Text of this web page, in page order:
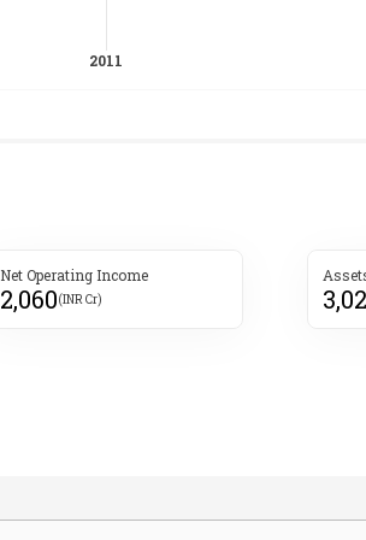
Net Operating Income
2,060(INR Cr)